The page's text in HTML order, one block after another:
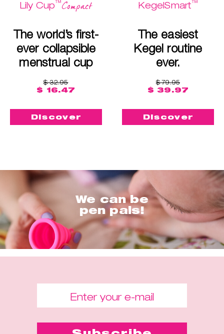
Lily Cup™Compact
The world’s first-
ever collapsible
menstrual cup
$ 32.95
$ 16.47
Discover
KegelSmart™
The easiest
Kegel routine
ever.
$ 79.95
$ 39.97
Discover
We can be
pen pals!